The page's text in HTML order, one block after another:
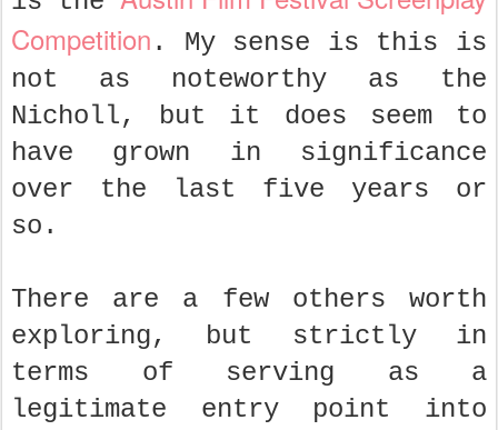
Competition . My sense is this is
not as noteworthy as the
Nicholl, but it does seem to
have grown in significance
over the last five years or
so.
There are a few others worth
exploring, but strictly in
terms of serving as a
legitimate entry point into